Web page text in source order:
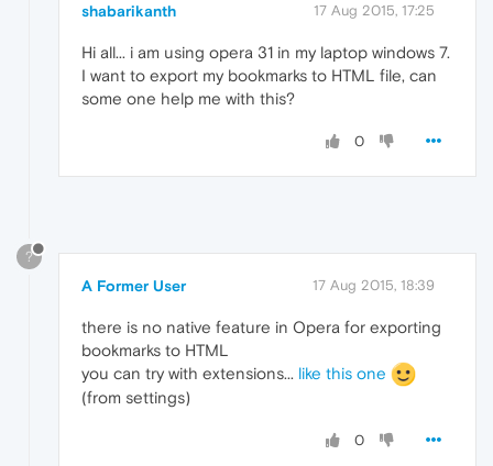
shabarikanth 17 Aug 2015, 17:25
Hi all... i am using opera 31 in my laptop windows 7.
I want to export my bookmarks to HTML file, can
some one help me with this?
0
?
A Former User 17 Aug 2015, 18:39
there is no native feature in Opera for exporting
bookmarks to HTML
you can try with extensions... like this one
(from settings)
0